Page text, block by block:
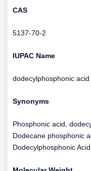
CAS
5137-70-2
IUPAC Name
dodecylphosphonic acid
Synonyms
Phosphonic acid,
Dodecane phosphonic
Dodecylphosphonic